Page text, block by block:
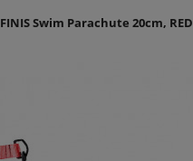
FINIS Swim Parachute 20cm, RED